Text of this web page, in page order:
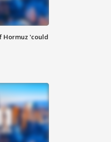
Hormuz 'could